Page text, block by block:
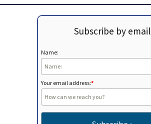
Subscribe by email
Name:
Your email address:*